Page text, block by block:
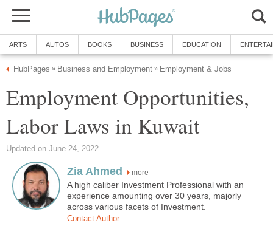
ARTS AUTOS BOOKS BUSINESS EDUCATION
HubPages » Business and Employment » Employment & Jobs
Employment Opportunities,
Labor Laws in Kuwait
Updated on June 24, 2022
Zia Ahmed more
A high caliber Investment Professional with an
experience amounting over 30 years, majorly
across various facets of Investment.
Contact Author